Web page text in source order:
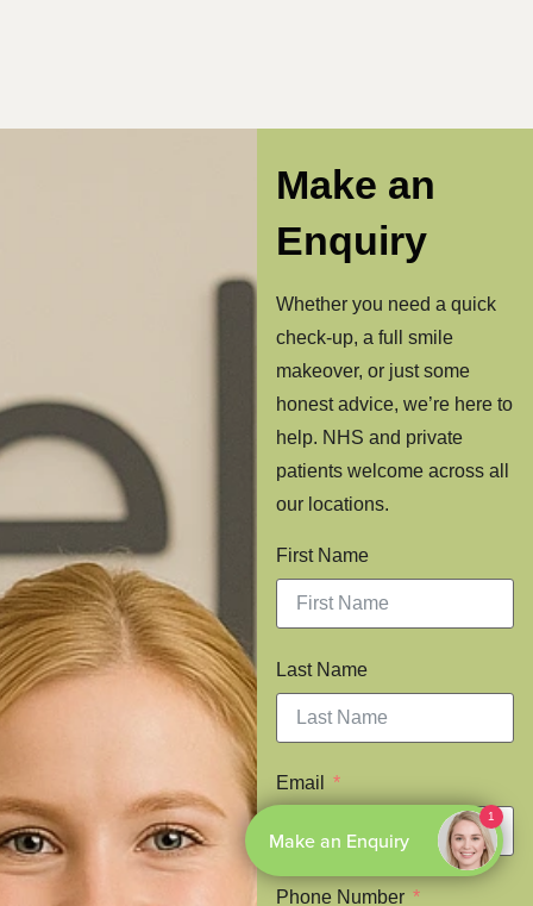
Make an
Enquiry
Whether you need a quick
check-up, a full smile
makeover, or just some
honest advice, we’re here to
help. NHS and private
patients welcome across all
our locations.
First Name
Last Name
Email
Phone Number